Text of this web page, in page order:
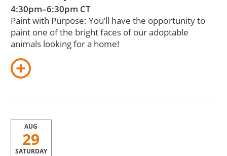
4:30pm–6:30pm CT
Paint with Purpose: You’ll have the opportunity to
paint one of the bright faces of our adoptable
animals looking for a home!
AUG
29
SATURDAY